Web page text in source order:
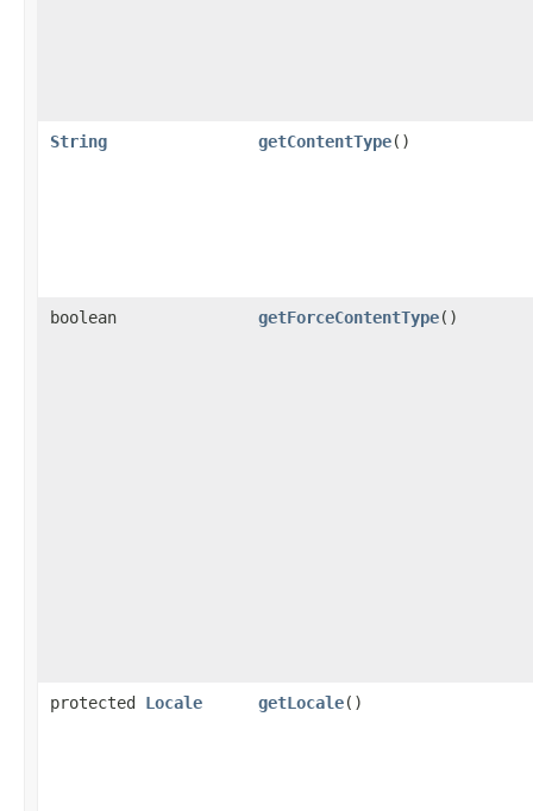
String getContentType()
boolean getForceContentType()
protected Locale getLocale()